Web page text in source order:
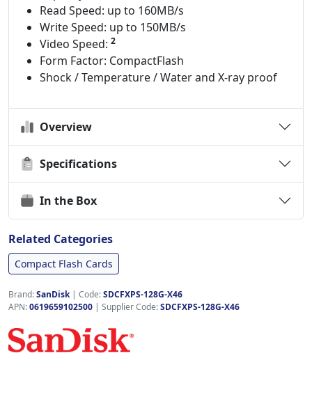
Read Speed: up to 160MB/s
Write Speed: up to 150MB/s
Video Speed: 2
Form Factor: CompactFlash
Shock / Temperature / Water and X-ray proof
Overview
Specifications
In the Box
Related Categories
Compact Flash Cards
Brand:SanDisk| Code:SDCFXPS-128G-X46
APN:0619659102500 | Supplier Code:SDCFXPS-128G-X46